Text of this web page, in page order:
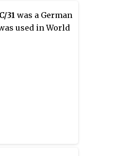
31 was a German
used in World